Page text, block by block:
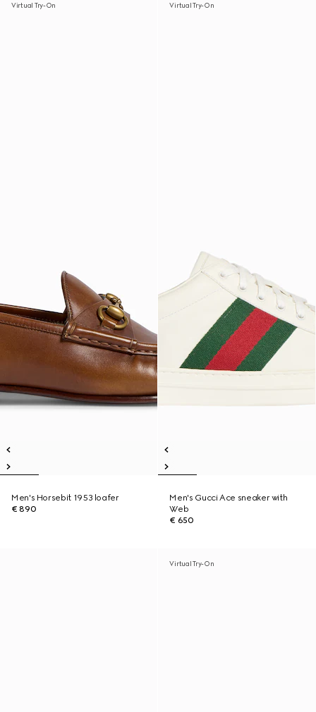
Virtual Try-On
Men's Horsebit 1953 loafer
€ 890
Virtual Try-On
Men's Gucci Ace sneaker with
Web
€ 650
Virtual Try-On